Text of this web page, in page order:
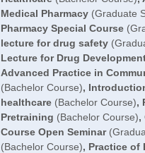
Medical Pharmacy(Graduate
Pharmacy Special Course
lecture for drug safety
Lecture for Drug
Advanced Practice in
(Bachelor Course),
healthcare(Bachelor Course),
Pretraining (Bachelor Course),
Course Open Seminar
(Bachelor Course), Practice of